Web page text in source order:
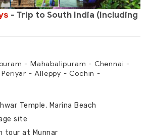
- Trip to South India (Including
- Mahabalipuram - Chennai -
- Alleppy - Cochin -
Temple, Marina Beach
site
tour at Munnar